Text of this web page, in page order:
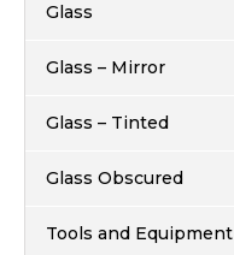
Glass
Glass – Mirror
Glass – Tinted
Glass Obscured
Tools and Equipment